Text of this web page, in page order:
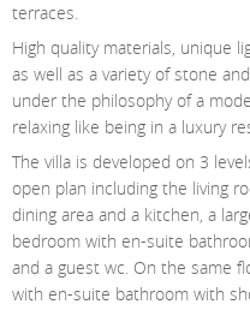
terraces.
High quality materials, unique
as well as a variety of stone
under the philosophy of a
relaxing like being in a luxury
The villa is developed on 3
open plan including the living
dining area and a kitchen, a
bedroom with en-suite
and a guest wc. On the same
with en-suite bathroom with